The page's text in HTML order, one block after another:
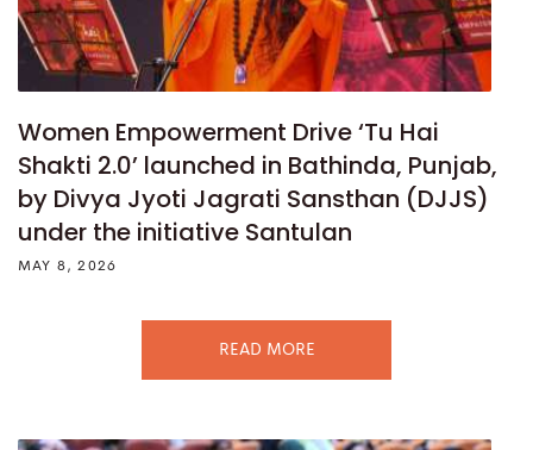
Women Empowerment Drive ‘Tu Hai
Shakti 2.0’ launched in Bathinda, Punjab,
by Divya Jyoti Jagrati Sansthan (DJJS)
under the initiative Santulan
MAY 8, 2026
READ MORE